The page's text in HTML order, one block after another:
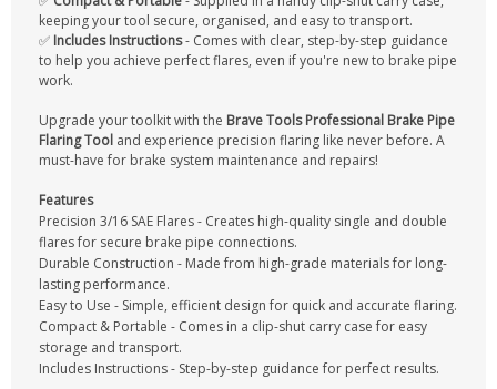
keeping your tool secure, organised, and easy to transport.
✅ Includes Instructions- Comes with clear, step-by-step guidance
to help you achieve perfect flares, even if you're new to brake pipe
work.
Upgrade your toolkit with the Brave Tools Professional Brake Pipe
Flaring Tool and experience precision flaring like never before. A
must-have for brake system maintenance and repairs!
Features
Precision 3/16 SAE Flares - Creates high-quality single and double
flares for secure brake pipe connections.
Durable Construction - Made from high-grade materials for long-
lasting performance.
Easy to Use - Simple, efficient design for quick and accurate flaring.
Compact & Portable - Comes in a clip-shut carry case for easy
storage and transport.
Includes Instructions - Step-by-step guidance for perfect results.